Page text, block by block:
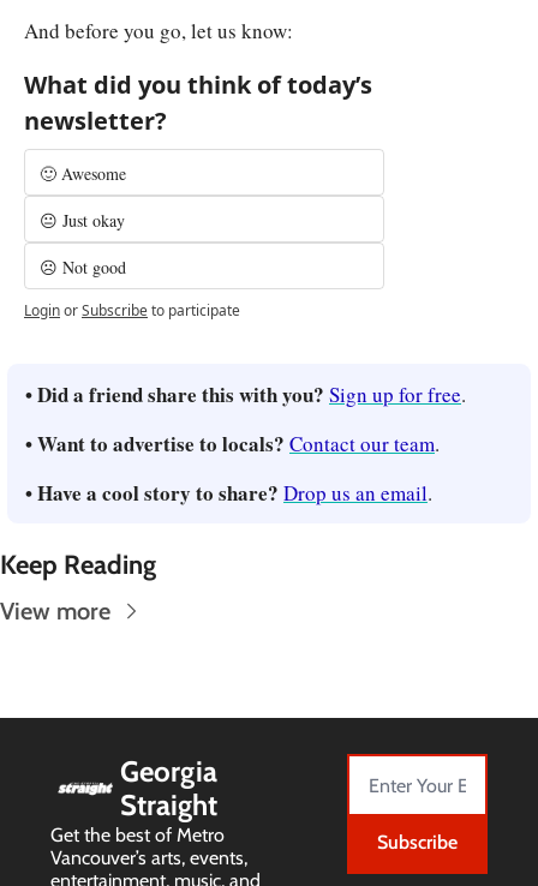
And before you go, let us know:
What did you think of today’s
newsletter?
🙂 Awesome
😐 Just okay
☹️ Not good
LoginorSubscribeto participate
• Did a friend share this with you? Sign up for free.
• Want to advertise to locals? Contact our team.
• Have a cool story to share? Drop us an email.
Keep Reading
View more
Georgia
Straight
Get the best of Metro
Vancouver’s arts, events,
entertainment, music, and
Subscribe